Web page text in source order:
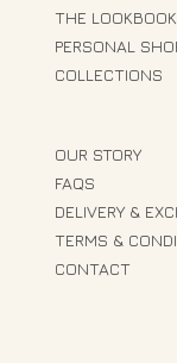
THE LOOKBOOK
PERSONAL
COLLECTIONS
OUR STORY
FAQS
DELIVERY &
TERMS &
CONTACT